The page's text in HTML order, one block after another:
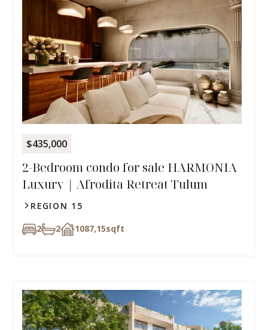
$435,000
2-Bedroom condo for sale HARMONIA
Luxury | Afrodita Retreat Tulum
REGION 15
2 2 1087,15sqft